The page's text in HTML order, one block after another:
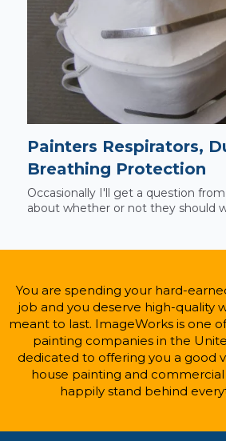
Painters Respirators,
Breathing Protection
Occasionally I'll get a question
about whether or not they should
You are spending your hard-
job and you deserve high-quality
meant to last. ImageWorks is one
painting companies in the
dedicated to offering you a good
house painting and
happily stand behind